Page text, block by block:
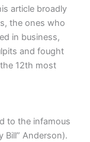
article broadly
the ones who
in business,
and fought
12th most
to the infamous
Bill” Anderson).